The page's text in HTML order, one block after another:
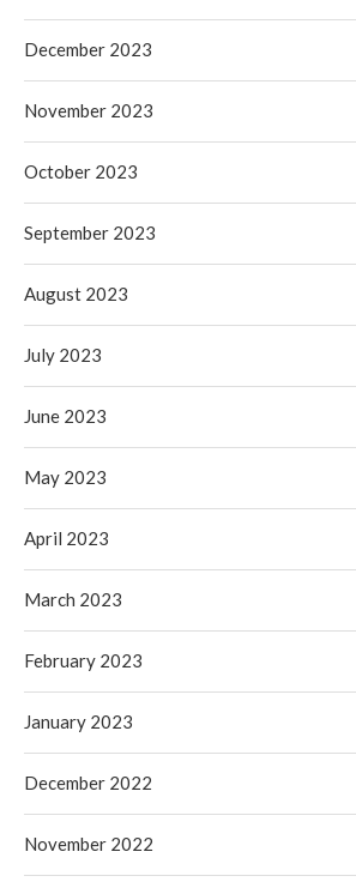
December 2023
November 2023
October 2023
September 2023
August 2023
July 2023
June 2023
May 2023
April 2023
March 2023
February 2023
January 2023
December 2022
November 2022